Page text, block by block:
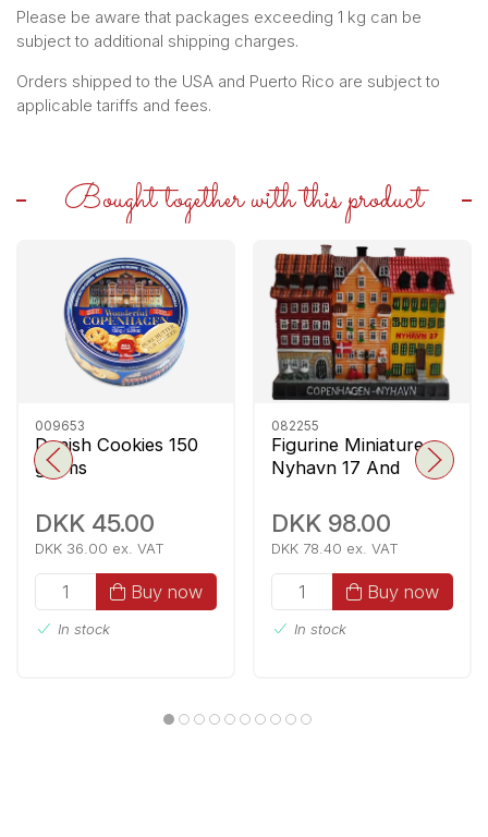
Please be aware that packages exceeding 1 kg can be
subject to additional shipping charges.
Orders shipped to the USA and Puerto Rico are subject to
applicable tariffs and fees.
Bought together with this product
009653
Danish Cookies 150
grams
DKK 45.00
DKK 36.00 ex. VAT
Buy now
In stock
082255
Figurine Miniature
Nyhavn 17 And
DKK 98.00
DKK 78.40 ex. VAT
Buy now
In stock